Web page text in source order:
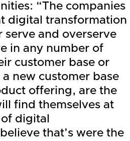
“The companies
digital transformation
serve and overserve
in any number of
customer base or
new customer base
offering, are the
find themselves at
digital
that’s were the